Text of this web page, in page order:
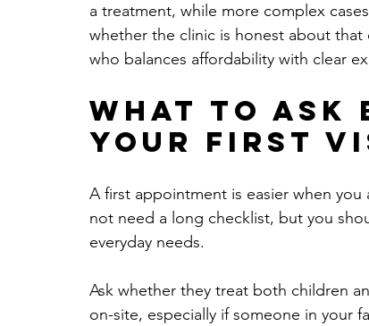
a treatment, while more complex
whether the clinic is honest about
who balances affordability with clear
What to ask
your first
A first appointment is easier when
not need a long checklist, but you
everyday needs.
Ask whether they treat both children
on-site, especially if someone in your